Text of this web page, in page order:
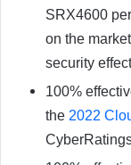
SRX4600
on the
security
100%
the 2022